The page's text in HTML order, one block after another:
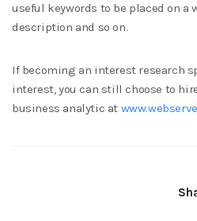
useful keywords to be placed on a
description and so on.
If becoming an interest research
interest, you can still choose to
business analytic at